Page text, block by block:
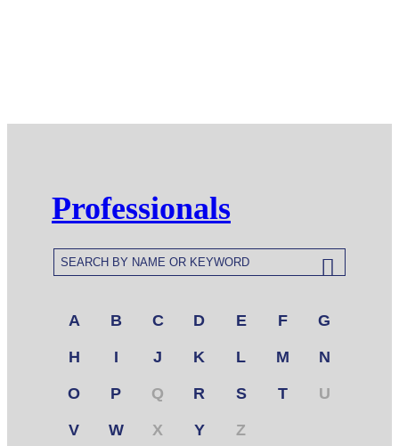
Professionals
A B C D E F G
H I J K L M N
O P Q R S T U
V W X Y Z